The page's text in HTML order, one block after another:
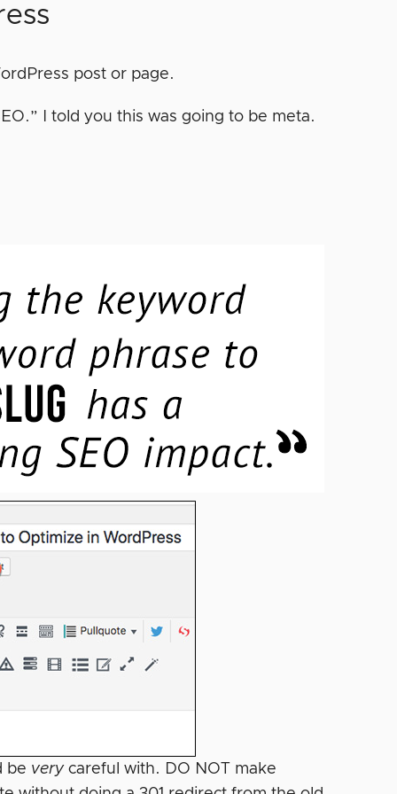
post or page.
I told you this was going to be meta.
be verycareful with. DO NOT make